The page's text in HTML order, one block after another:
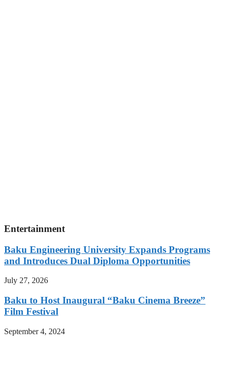
Entertainment
Baku Engineering University Expands Programs
and Introduces Dual Diploma Opportunities
July 27, 2026
Baku to Host Inaugural “Baku Cinema Breeze”
Film Festival
September 4, 2024